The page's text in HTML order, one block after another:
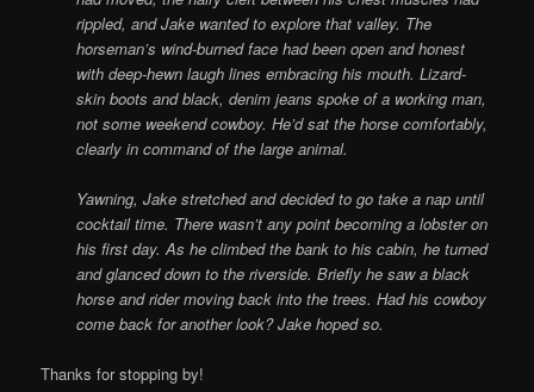
rippled, and Jake wanted to explore that valley. The
horseman’s wind-burned face had been open and honest
with deep-hewn laugh lines embracing his mouth. Lizard-
skin boots and black, denim jeans spoke of a working man,
not some weekend cowboy. He’d sat the horse comfortably,
clearly in command of the large animal.
Yawning, Jake stretched and decided to go take a nap until
cocktail time. There wasn’t any point becoming a lobster on
his first day. As he climbed the bank to his cabin, he turned
and glanced down to the riverside. Briefly he saw a black
horse and rider moving back into the trees. Had his cowboy
come back for another look? Jake hoped so.
Thanks for stopping by!